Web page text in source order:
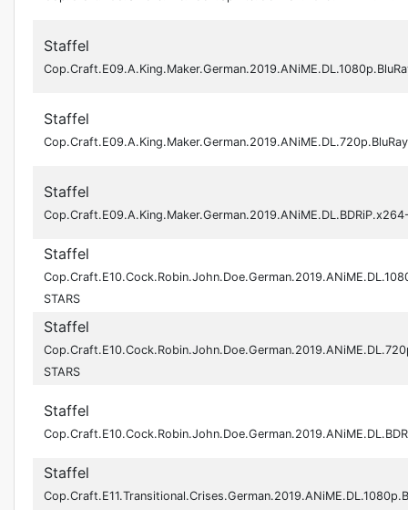
Staffel
Staffel
Staffel
Staffel
STARS
Staffel
STARS
Staffel
Staffel